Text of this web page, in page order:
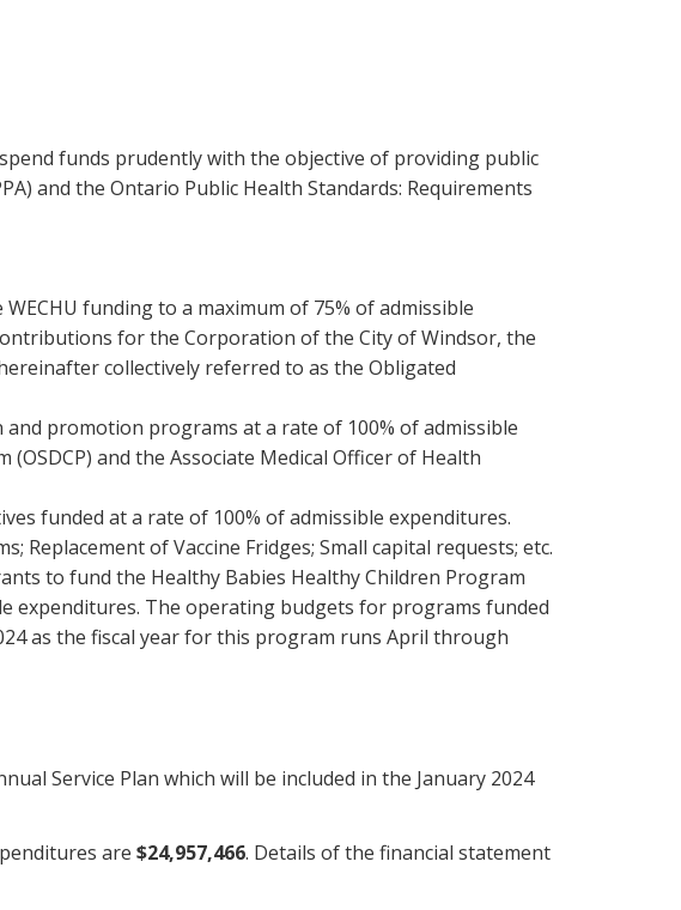
funds prudently with the objective of providing public
and the Ontario Public Health Standards: Requirements
funding to a maximum of 75% of admissible
for the Corporation of the City of Windsor, the
collectively referred to as the Obligated
promotion programs at a rate of 100% of admissible
and the Associate Medical Officer of Health
funded at a rate of 100% of admissible expenditures.
Replacement of Vaccine Fridges; Small capital requests; etc.
to fund the Healthy Babies Healthy Children Program
expenditures. The operating budgets for programs funded
as the fiscal year for this program runs April through
Service Plan which will be included in the January 2024
are $24,957,466. Details of the financial statement